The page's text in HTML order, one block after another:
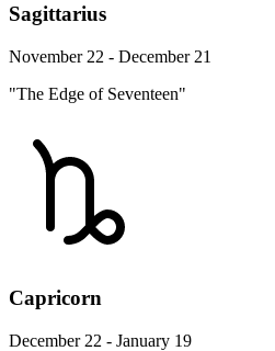
Sagittarius
November 22 - December 21
"The Edge of Seventeen"
Capricorn
December 22 - January 19